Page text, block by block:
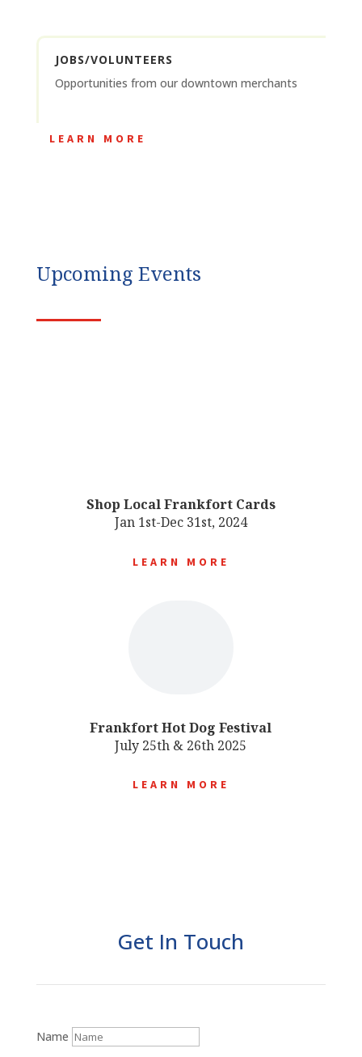
JOBS/VOLUNTEERS
Opportunities from our downtown merchants
LEARN MORE
Upcoming Events
Shop Local Frankfort Cards
Jan 1st-Dec 31st, 2024
LEARN MORE
Frankfort Hot Dog Festival
July 25th & 26th 2025
LEARN MORE
Get In Touch
Name